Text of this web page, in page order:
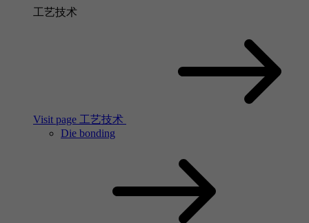
工艺技术
Visit page 工艺技术
Die bonding